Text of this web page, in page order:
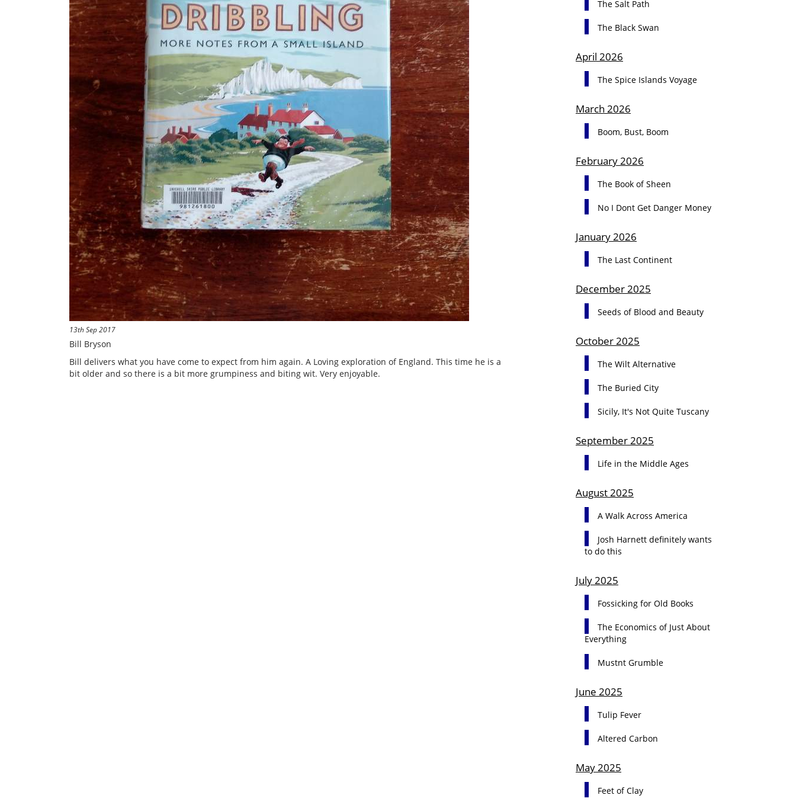
13th Sep 2017
Bill Bryson
Bill delivers what you have come to expect from him again. A Loving exploration of England. This time he is a
bit older and so there is a bit more grumpiness and biting wit. Very enjoyable.
The Salt Path
The Black Swan
April 2026
The Spice Islands Voyage
March 2026
Boom, Bust, Boom
February 2026
The Book of Sheen
No I Dont Get Danger Money
January 2026
The Last Continent
December 2025
Seeds of Blood and Beauty
October 2025
The Wilt Alternative
The Buried City
Sicily, It's Not Quite Tuscany
September 2025
Life in the Middle Ages
August 2025
A Walk Across America
Josh Harnett definitely wants
to do this
July 2025
Fossicking for Old Books
The Economics of Just About
Everything
Mustnt Grumble
June 2025
Tulip Fever
Altered Carbon
May 2025
Feet of Clay